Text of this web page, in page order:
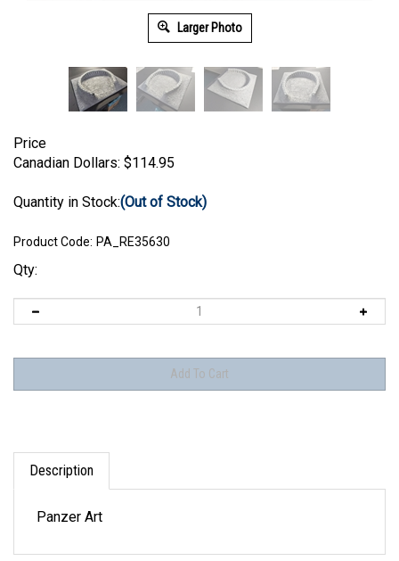
Larger Photo
Price
Canadian Dollars: $114.95
Quantity in Stock:(Out of Stock)
Product Code: PA_RE35630
Qty:
Description